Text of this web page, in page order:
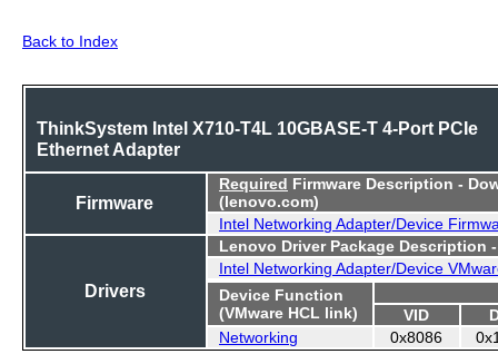
Back to Index
ThinkSystem Intel X710-T4L 10GBASE-T 4-Port PCIe
Ethernet Adapter
Firmware
Required Firmware Description -
(lenovo.com)
Intel Networking Adapter/Device
Drivers
Lenovo Driver Package Description
Intel Networking Adapter/Device
Device Function
(VMware HCL link)
VID
Networking
0x8086